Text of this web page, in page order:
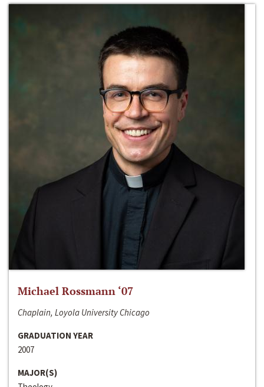
Michael Rossmann ‘07
Chaplain, Loyola University Chicago
GRADUATION YEAR
2007
MAJOR(S)